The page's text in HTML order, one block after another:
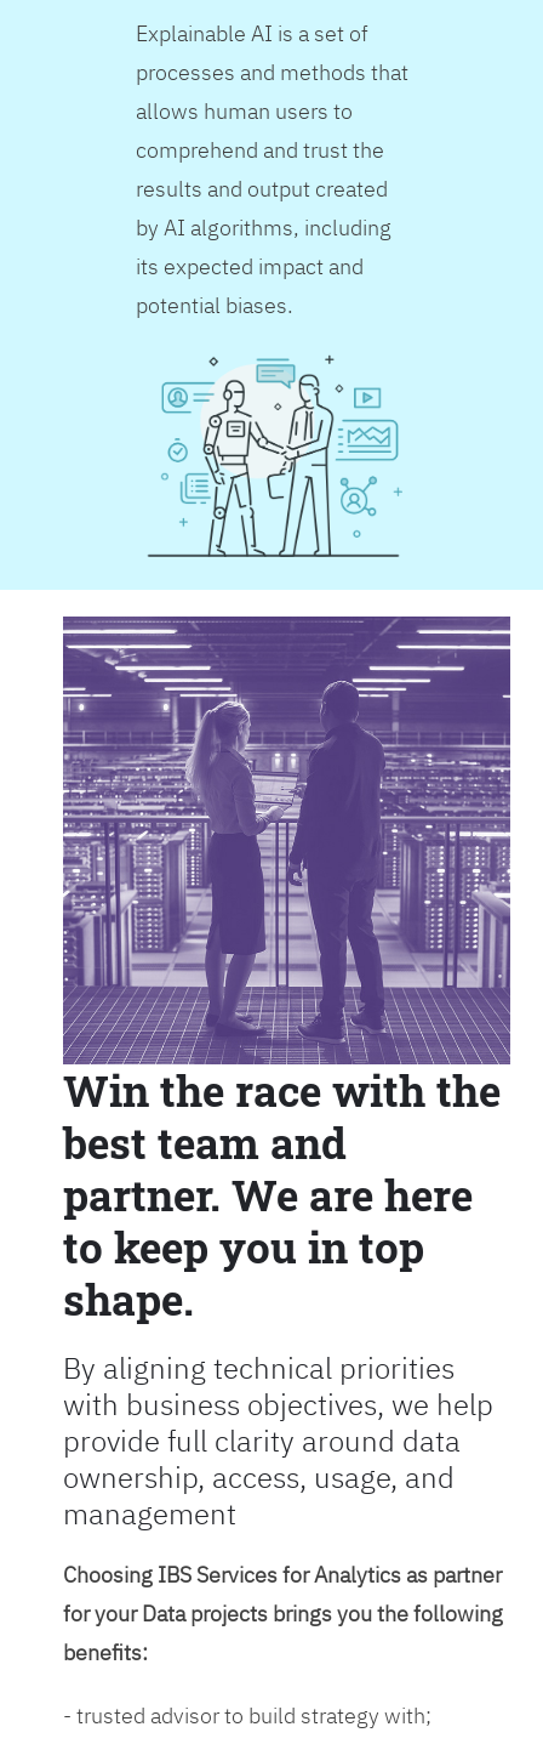
Explainable AI is a set of
processes and methods that
allows human users to
comprehend and trust the
results and output created
by AI algorithms, including
its expected impact and
potential biases.
Win the race with the
best team and
partner. We are here
to keep you in top
shape.
By aligning technical priorities
with business objectives, we help
provide full clarity around data
ownership, access, usage, and
management
Choosing IBS Services for Analytics as partner
for your Data projects brings you the following
benefits:
- trusted advisor to build strategy with;